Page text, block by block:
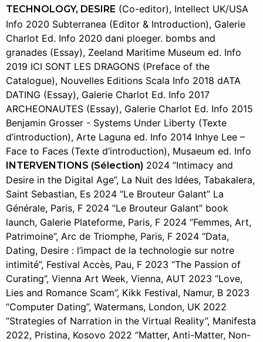
TECHNOLOGY, DESIRE (Co-editor), Intellect UK/USA
Info 2020 Subterranea (Editor & Introduction), Galerie
Charlot Ed. Info 2020 dani ploeger. bombs and
granades (Essay), Zeeland Maritime Museum ed. Info
2019 ICI SONT LES DRAGONS (Preface of the
Catalogue), Nouvelles Editions Scala Info 2018 dATA
DATING (Essay), Galerie Charlot Ed. Info 2017
ARCHEONAUTES (Essay), Galerie Charlot Ed. Info 2015
Benjamin Grosser - Systems Under Liberty (Texte
d’introduction), Arte Laguna ed. Info 2014 Inhye Lee –
Face to Faces (Texte d’introduction), Musaeum ed. Info
INTERVENTIONS (Sélection) 2024 ”Intimacy and
Desire in the Digital Age”, La Nuit des Idées, Tabakalera,
Saint Sebastian, Es 2024 “Le Brouteur Galant” La
Générale, Paris, F 2024 ”Le Brouteur Galant” book
launch, Galerie Plateforme, Paris, F 2024 “Femmes, Art,
Patrimoine”, Arc de Triomphe, Paris, F 2024 “Data,
Dating, Desire : l’impact de la technologie sur notre
intimité”, Festival Accès, Pau, F 2023 “The Passion of
Curating”, Vienna Art Week, Vienna, AUT 2023 “Love,
Lies and Romance Scam”, Kikk Festival, Namur, B 2023
“Computer Dating”, Watermans, London, UK 2022
“Strategies of Narration in the Virtual Reality”, Manifesta
2022, Pristina, Kosovo 2022 “Matter, Anti-Matter, Non-